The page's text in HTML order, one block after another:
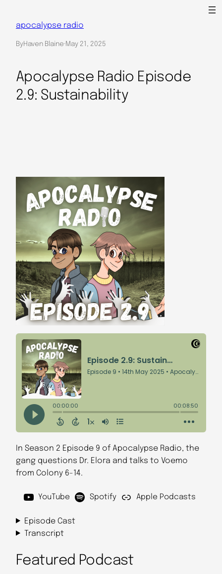
apocalypse radio
ByHaven Blaine·May 21, 2025
Apocalypse Radio Episode
2.9: Sustainability
In Season 2 Episode 9 of Apocalypse Radio, the
gang questions Dr. Elora and talks to Voemo
from Colony 6-14.
YouTube Spotify Apple Podcasts
Episode Cast
Transcript
Featured Podcast